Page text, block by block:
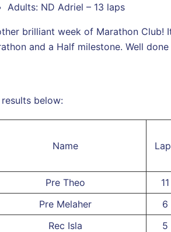
Adults: ND Adriel – 13 laps
brilliant week of Marathon Club!
and a Half milestone. Well
results below:
Name
Pre Theo 11
Pre Melaher
6
Rec Isla
5